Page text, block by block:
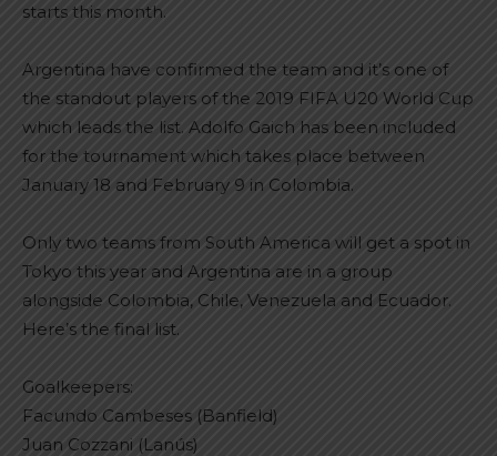
starts this month.
Argentina have confirmed the team and it’s one of
the standout players of the 2019 FIFA U20 World Cup
which leads the list. Adolfo Gaich has been included
for the tournament which takes place between
January 18 and February 9 in Colombia.
Only two teams from South America will get a spot in
Tokyo this year and Argentina are in a group
alongside Colombia, Chile, Venezuela and Ecuador.
Here’s the final list.
Goalkeepers:
Facundo Cambeses (Banfield)
Juan Cozzani (Lanús)